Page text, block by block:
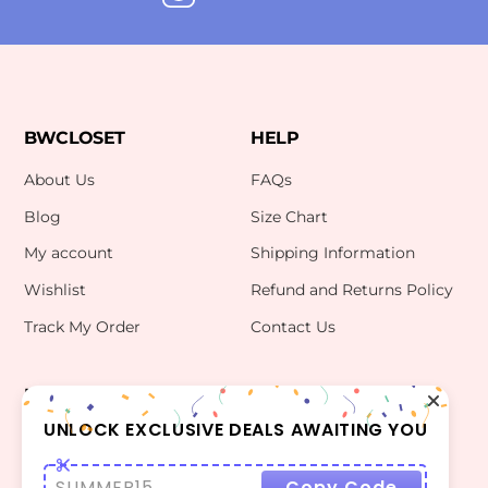
BWCLOSET
About Us
Blog
My account
Wishlist
Track My Order
HELP
FAQs
Size Chart
Shipping Information
Refund and Returns Policy
Contact Us
INFO
Terms Of Use
Privacy Policy
CONTACT US
bwclosetzt@gmail.com
UNLOCK EXCLUSIVE DEALS AWAITING YOU